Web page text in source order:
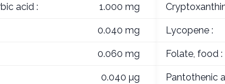
acid : 1.000 mg
0.040 mg
0.060 mg
0.040 µg
Lycopene :
Folate, food :
Pantothenic